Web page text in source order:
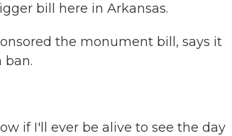
bill here in Arkansas.
the monument bill, says it
ban.
if I'll ever be alive to see the day